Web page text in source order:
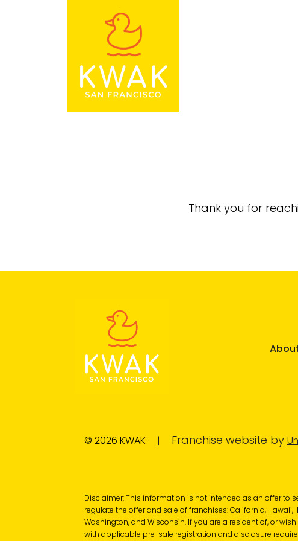
Thank you for
© 2026 KWAK | Franchise website by
Disclaimer: This information is not intended as an offer to
regulate the offer and sale of franchises: California, Hawaii,
Washington, and Wisconsin. If you are a resident of, or
with applicable pre-sale registration and disclosure